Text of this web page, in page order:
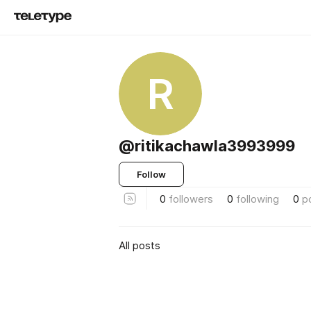
R
@ritikachawla3993999
Follow
0 followers 0 following 0
All posts